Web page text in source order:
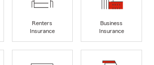
Renters
Insurance
Business
Insurance